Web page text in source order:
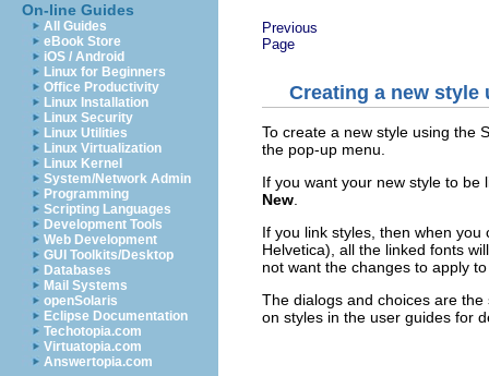
On-line Guides
All Guides
eBook Store
iOS / Android
Linux for Beginners
Office Productivity
Linux Installation
Linux Security
Linux Utilities
Linux Virtualization
Linux Kernel
System/Network Admin
Programming
Scripting Languages
Development Tools
Web Development
GUI Toolkits/Desktop
Databases
Mail Systems
openSolaris
Eclipse Documentation
Techotopia.com
Virtuatopia.com
Answertopia.com
Previous
Page
Creating a new style
To create a new style using the
the pop-up menu.
If you want your new style to be
New
If you link styles, then when
Helvetica), all the linked fonts
not want the changes to apply
The dialogs and choices are
on styles in the user guides for